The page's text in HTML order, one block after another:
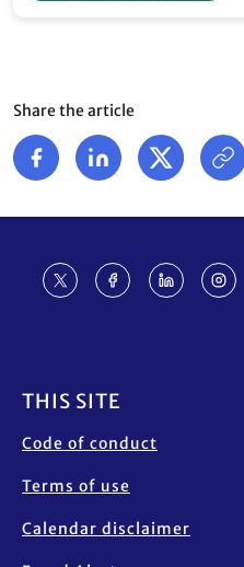
Share the article
THIS SITE
Code of conduct
Terms of use
Calendar disclaimer